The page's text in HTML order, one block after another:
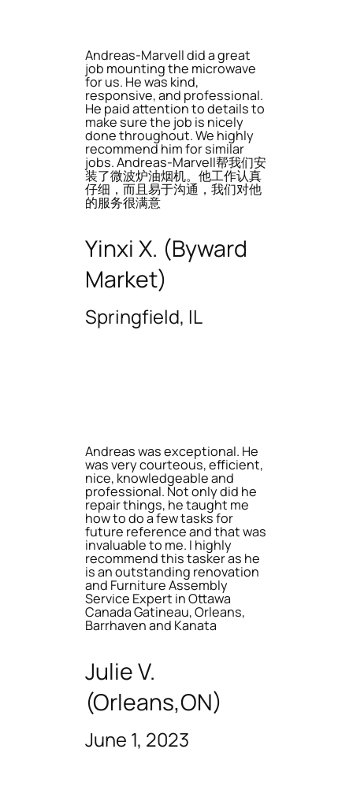
Andreas-Marvell did a great
job mounting the microwave
for us. He was kind,
responsive, and professional.
He paid attention to details to
make sure the job is nicely
done throughout. We highly
recommend him for similar
jobs. Andreas-Marvell帮我们安
装了微波炉油烟机。他工作认真
仔细，而且易于沟通，我们对他
的服务很满意
Yinxi X. (Byward
Market)
Springfield, IL
Andreas was exceptional. He
was very courteous, efficient,
nice, knowledgeable and
professional. Not only did he
repair things, he taught me
how to do a few tasks for
future reference and that was
invaluable to me. I highly
recommend this tasker as he
is an outstanding renovation
and Furniture Assembly
Service Expert in Ottawa
Canada Gatineau, Orleans,
Barrhaven and Kanata
Julie V.
(Orleans,ON)
June 1, 2023